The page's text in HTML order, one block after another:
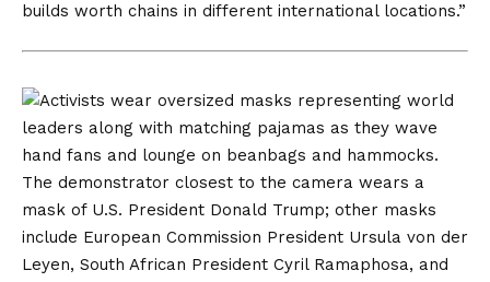
builds worth chains in different international locations.”